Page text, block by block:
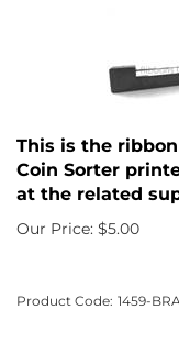
This is the
Coin Sorter
at the related
Our Price: $5.00
Product Code: 1459-